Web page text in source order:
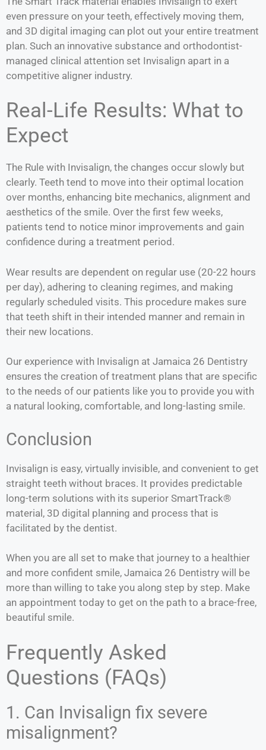
even pressure on your teeth, effectively moving them,
and 3D digital imaging can plot out your entire treatment
plan. Such an innovative substance and orthodontist-
managed clinical attention set Invisalign apart in a
competitive aligner industry.
Real-Life Results: What to
Expect
The Rule with Invisalign, the changes occur slowly but
clearly. Teeth tend to move into their optimal location
over months, enhancing bite mechanics, alignment and
aesthetics of the smile. Over the first few weeks,
patients tend to notice minor improvements and gain
confidence during a treatment period.
Wear results are dependent on regular use (20-22 hours
per day), adhering to cleaning regimes, and making
regularly scheduled visits. This procedure makes sure
that teeth shift in their intended manner and remain in
their new locations.
Our experience with Invisalign at Jamaica 26 Dentistry
ensures the creation of treatment plans that are specific
to the needs of our patients like you to provide you with
a natural looking, comfortable, and long-lasting smile.
Conclusion
Invisalign is easy, virtually invisible, and convenient to get
straight teeth without braces. It provides predictable
long-term solutions with its superior SmartTrack®
material, 3D digital planning and process that is
facilitated by the dentist.
When you are all set to make that journey to a healthier
and more confident smile, Jamaica 26 Dentistry will be
more than willing to take you along step by step. Make
an appointment today to get on the path to a brace-free,
beautiful smile.
Frequently Asked
Questions (FAQs)
1. Can Invisalign fix severe
misalignment?